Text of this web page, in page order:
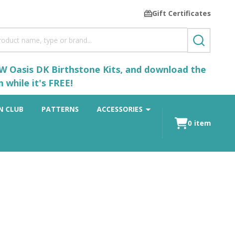
Gift Certificates
SEARCH
Oasis DK Birthstone Kits, and download the
it's FREE!
CLUB PATTERNS ACCESSORIES
0 item